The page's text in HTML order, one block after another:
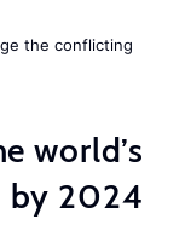
the conflicting
world’s
by 2024